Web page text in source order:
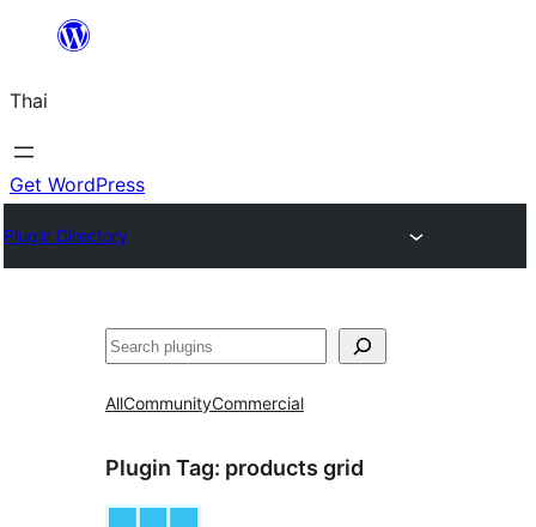
ยัง
เนื้อหา
Thai
Get WordPress
Plugin Directory
ค้นหา
AllCommunityCommercial
Plugin Tag: products grid